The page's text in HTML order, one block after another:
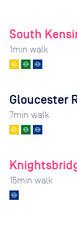
South
1min walk
Gloucester
7min walk
15min walk